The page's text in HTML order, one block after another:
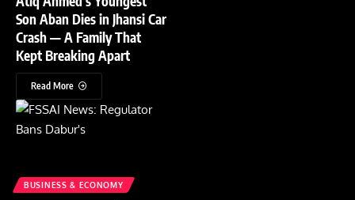
Son Aban Dies in Jhansi Car
Crash — A Family That
Kept Breaking Apart
Read More
BUSINESS & ECONOMY